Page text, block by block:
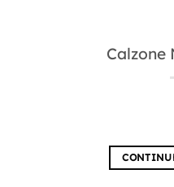
Calzone